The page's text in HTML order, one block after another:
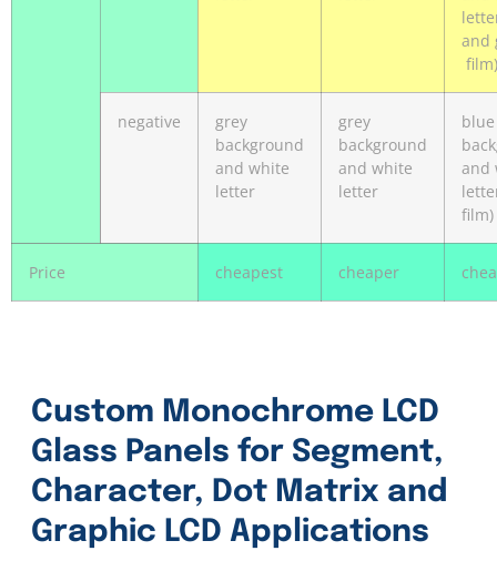
and
film)
negative
grey
background
and white
letter
grey
background
and white
letter
blue
and
film)
Price cheapest cheaper
Custom Monochrome LCD
Glass Panels for Segment,
Character, Dot Matrix and
Graphic LCD Applications